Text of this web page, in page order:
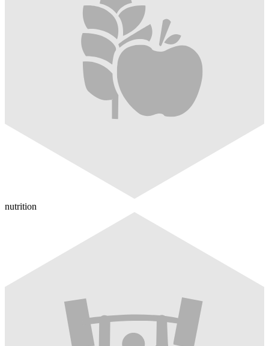
nutrition